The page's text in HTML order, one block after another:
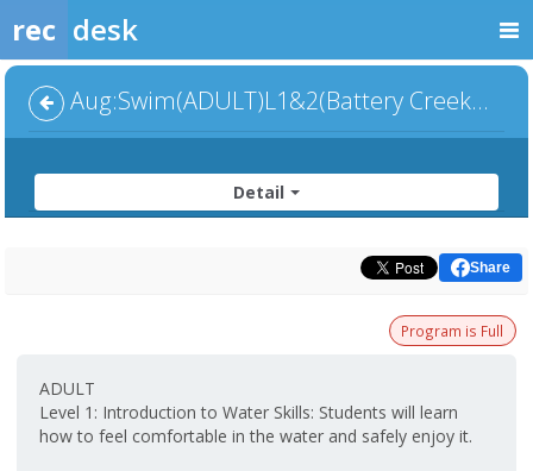
rec desk
Aug:Swim(ADULT)L1&2(Battery Creek-Group) 6:00pm
Detail
Share
Program is Full
ADULT
Level 1: Introduction to Water Skills: Students will learn
how to feel comfortable in the water and safely enjoy it.